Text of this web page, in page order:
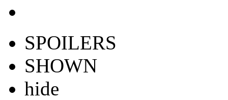
SPOILERS
SHOWN
hide